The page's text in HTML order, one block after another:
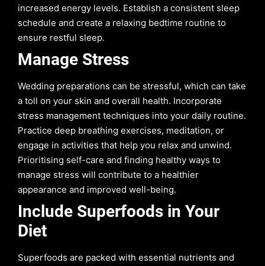
increased energy levels. Establish a consistent sleep
schedule and create a relaxing bedtime routine to
ensure restful sleep.
Manage Stress
Wedding preparations can be stressful, which can take
a toll on your skin and overall health. Incorporate
stress management techniques into your daily routine.
Practice deep breathing exercises, meditation, or
engage in activities that help you relax and unwind.
Prioritising self-care and finding healthy ways to
manage stress will contribute to a healthier
appearance and improved well-being.
Include Superfoods in Your
Diet
Superfoods are packed with essential nutrients and